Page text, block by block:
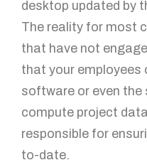
The reality for most
that have not
that your employees
software or even
compute project
responsible for
to-date.